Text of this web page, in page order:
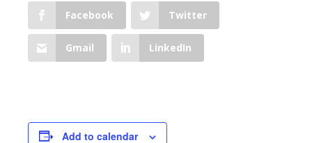
Facebook Twitter
Gmail LinkedIn
Add to calendar